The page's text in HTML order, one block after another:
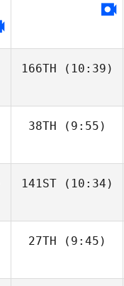
166TH (10:39)
38TH (9:55)
141ST(10:34)
27TH (9:45)